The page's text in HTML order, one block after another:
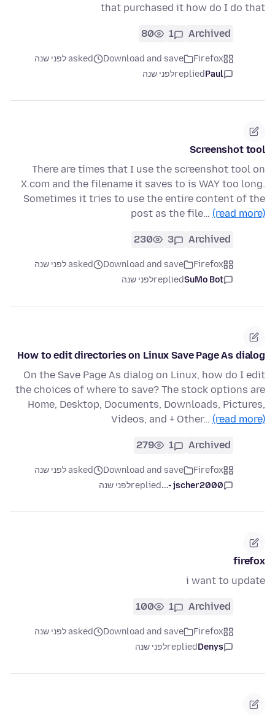
that purchased it how do I do that
Archived
1
80
Firefox
Download and save
asked לפני שנה
Paul
repliedלפני שנה
Screenshot tool
There are times that I use the screenshot tool on
X.com and the filename it saves to is WAY too long.
Sometimes it tries to use the entire content of the
post as the file… (read more)
Archived
3
230
Firefox
Download and save
asked לפני שנה
SuMo Bot
repliedלפני שנה
How to edit directories on Linux Save Page As dialog
On the Save Page As dialog on Linux, how do I edit
the choices of where to save? The stock options are
Home, Desktop, Documents, Downloads, Pictures,
Videos, and + Other… (read more)
Archived
1
279
Firefox
Download and save
asked לפני שנה
jscher2000 -...
repliedלפני שנה
firefox
i want to update
Archived
1
100
Firefox
Download and save
asked לפני שנה
Denys
repliedלפני שנה